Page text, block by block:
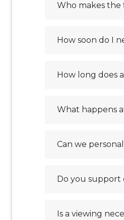
Who makes the
How soon do I
How long does
What happens
Can we
Do you support
Is a viewing